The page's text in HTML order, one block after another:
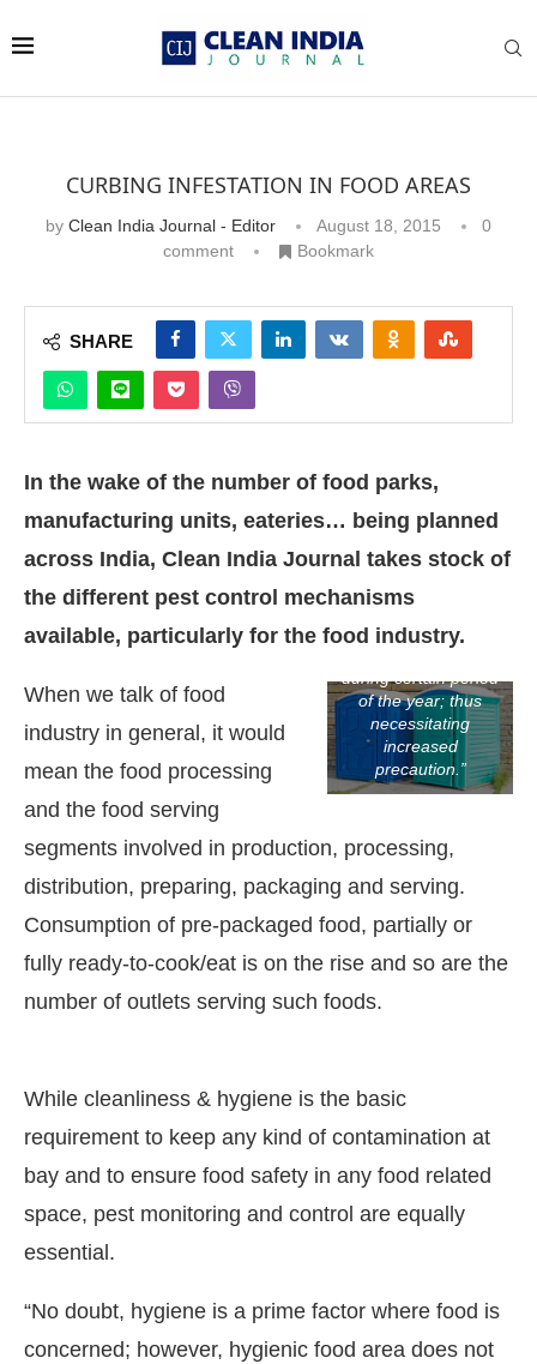
today at4:00 PM Announcement We are
CURBING INFESTATION IN FOOD AREAS
by Clean India Journal - Editor August 18, 2015
0
comment
Bookmark
SHARE
In the wake of the number of food parks,
manufacturing units, eateries… being planned
across India, Clean India Journal takes stock of
the different pest control mechanisms
available, particularly for the food industry.
“Pests that can
in the food areas
include cockroaches
and flies. This does
pests are not active,
especially with
differential climatic
conditions of India,
during certain period
of the year; thus
necessitating
increased
precaution.”
When we talk of food
industry in general, it would
mean the food processing
and the food serving
segments involved in production, processing,
distribution, preparing, packaging and serving.
Consumption of pre-packaged food, partially or
fully ready-to-cook/eat is on the rise and so are the
number of outlets serving such foods.
While cleanliness & hygiene is the basic
requirement to keep any kind of contamination at
bay and to ensure food safety in any food related
space, pest monitoring and control are equally
essential.
“No doubt, hygiene is a prime factor where food is
concerned; however, hygienic food area does not